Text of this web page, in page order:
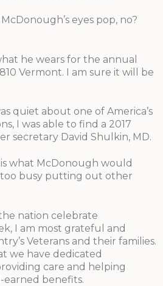
eyes pop, no?
he wears for the annual
Vermont. I am sure it will be
quiet about one of America’s
I was able to find a 2017
secretary David Shulkin, MD.
is what McDonough would
too busy putting out other
the nation celebrate
I am most grateful and
Veterans and their families.
we have dedicated
care and helping
earned benefits.